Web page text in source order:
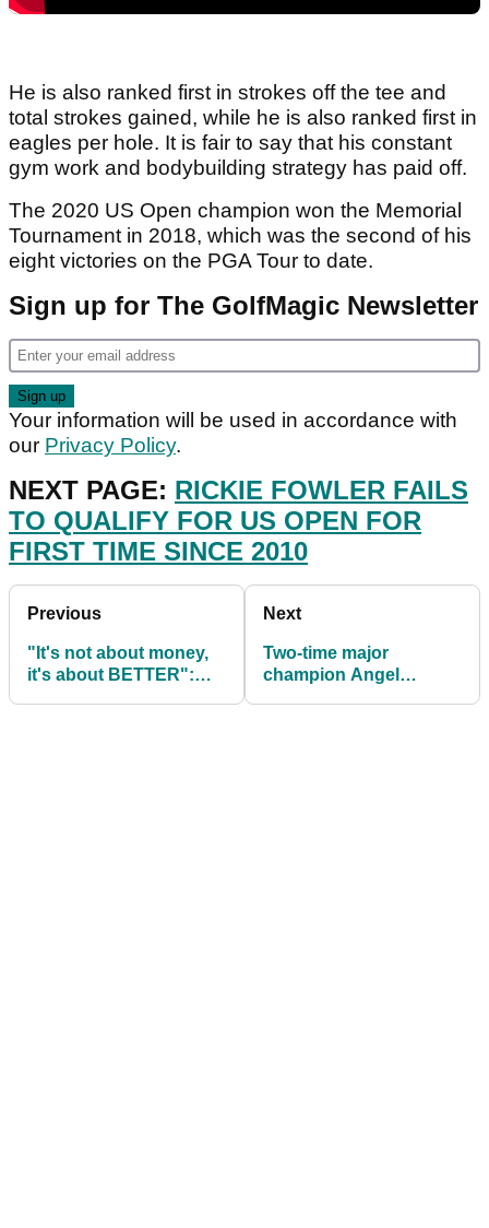
He is also ranked first in strokes off the tee and
total strokes gained, while he is also ranked first in
eagles per hole. It is fair to say that his constant
gym work and bodybuilding strategy has paid off.
The 2020 US Open champion won the Memorial
Tournament in 2018, which was the second of his
eight victories on the PGA Tour to date.
Sign up for The GolfMagic Newsletter
Your information will be used in accordance with
our Privacy Policy.
NEXT PAGE: RICKIE FOWLER FAILS
TO QUALIFY FOR US OPEN FOR
FIRST TIME SINCE 2010
Previous
"It's not about money,
it's about BETTER":
Next
Two-time major
champion Angel